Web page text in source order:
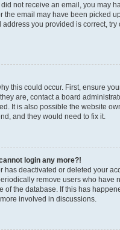
not receive an email, you may
the email may have been picked
address you provided is correct, try
this could occur. First, ensure
are, contact a board
It is also possible the website
and they would need to fix it.
login any more?!
has deactivated or deleted your
remove users who have
of the database. If this has
involved in discussions.